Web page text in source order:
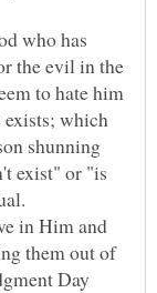
who has
the evil in the
to hate him
exists; which
shunning
exist" or "is
in Him and
them out of
Day